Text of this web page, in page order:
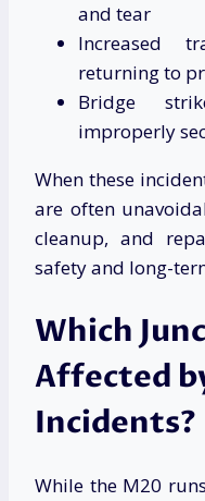
and tear
Increased
returning to
Bridge
improperly
When these
are often
cleanup, and
safety and long-
Which
Affected
Incidents?
While the M20